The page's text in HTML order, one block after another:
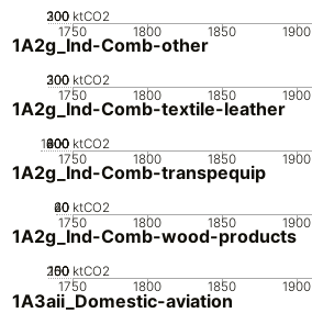
1750 1800 1850 1900
0
100
200
300 ktCO2
1A2g_Ind-Comb-other
1750 1800 1850 1900
0
100
200
300 ktCO2
1A2g_Ind-Comb-textile-leather
1750 1800 1850 1900
0
200
400
600
800
1000 ktCO2
1A2g_Ind-Comb-transpequip
1750 1800 1850 1900
0
20
40
60 ktCO2
1A2g_Ind-Comb-wood-products
1750 1800 1850 1900
0
50
100
150
200 ktCO2
1A3aii_Domestic-aviation